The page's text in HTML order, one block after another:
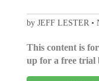
by JEFF LESTER •
This content is
up for a free trial